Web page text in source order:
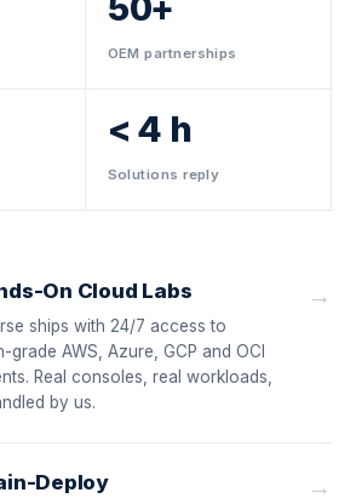
OEM partnerships
< 4 h
Solutions reply
On Cloud Labs
ships with 24/7 access to
grade AWS, Azure, GCP and OCI
Real consoles, real workloads,
by us.
→
Deploy →